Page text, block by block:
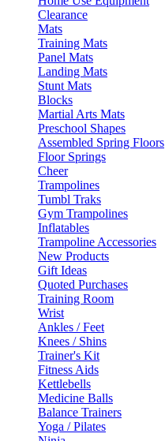
Clearance
Mats
Training Mats
Panel Mats
Landing Mats
Stunt Mats
Blocks
Martial Arts Mats
Preschool Shapes
Assembled Spring Floors
Floor Springs
Cheer
Trampolines
Tumbl Traks
Gym Trampolines
Inflatables
Trampoline Accessories
New Products
Gift Ideas
Quoted Purchases
Training Room
Wrist
Ankles / Feet
Knees / Shins
Trainer's Kit
Fitness Aids
Kettlebells
Medicine Balls
Balance Trainers
Yoga / Pilates